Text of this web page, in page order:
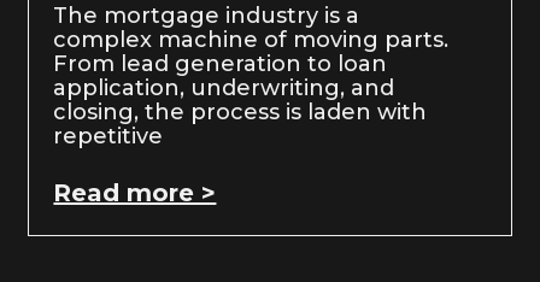
The mortgage industry is a
complex machine of moving parts.
From lead generation to loan
application, underwriting, and
closing, the process is laden with
repetitive
Read more >